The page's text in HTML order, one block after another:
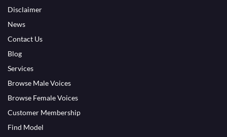
Disclaimer
News
Contact Us
Blog
Services
Browse Male Voices
Browse Female Voices
Customer Membership
Find Model